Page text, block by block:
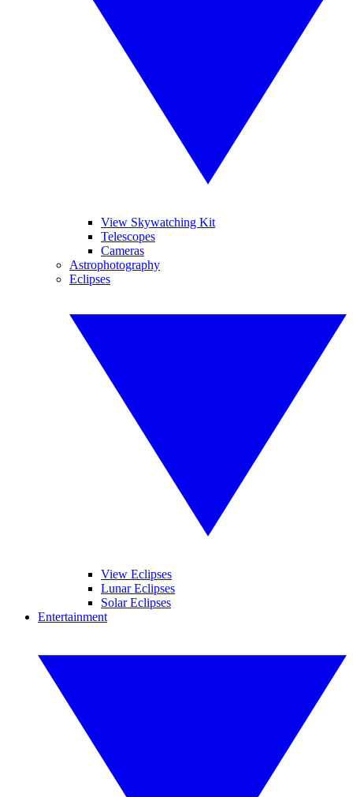
View Skywatching Kit
Telescopes
Cameras
Astrophotography
Eclipses
View Eclipses
Lunar Eclipses
Solar Eclipses
Entertainment